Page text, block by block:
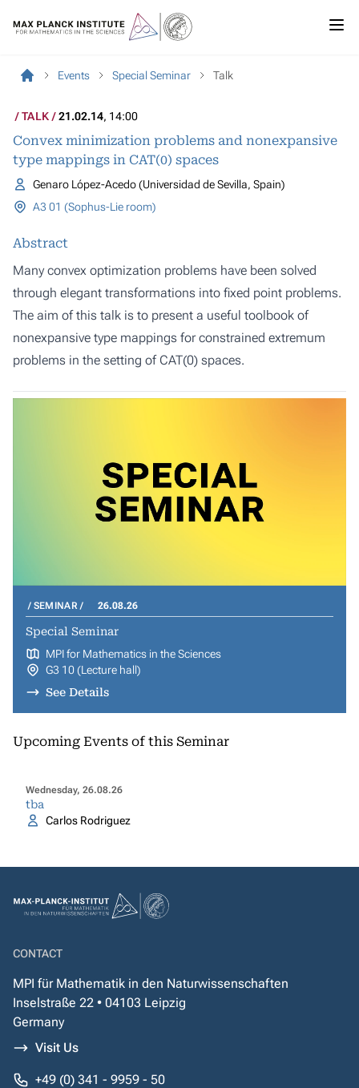
Events Special Seminar Talk
TALK 21.02.14, 14:00
Convex minimization problems and nonexpansive
type mappings in CAT(0) spaces
Genaro López-Acedo (Universidad de Sevilla, Spain)
A3 01 (Sophus-Lie room)
Abstract
Many convex optimization problems have been solved
through elegant transformations into fixed point problems.
The aim of this talk is to present a useful toolbook of
nonexpansive type mappings for constrained extremum
problems in the setting of CAT(0) spaces.
SEMINAR 26.08.26
Special Seminar
MPI for Mathematics in the Sciences
G3 10 (Lecture hall)
See Details
Upcoming Events of this Seminar
Wednesday, 26.08.26
tba
Carlos Rodriguez
CONTACT
MPI für Mathematik in den Naturwissenschaften
Inselstraße 22 • 04103 Leipzig
Germany
Visit Us
+49 (0) 341 - 9959 - 50